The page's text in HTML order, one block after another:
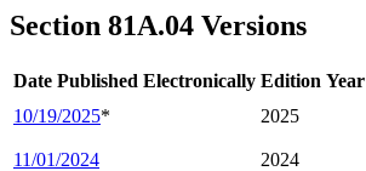
Section 81A.04 Versions
Date Published Electronically Edition Year
10/19/2025* 2025
11/01/2024 2024